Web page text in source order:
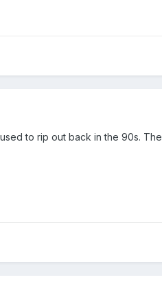
to rip out back in the 90s. The